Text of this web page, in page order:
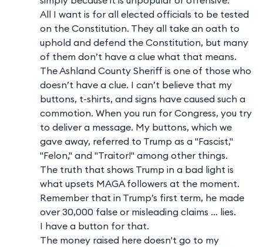
All I want is for all elected officials to be tested
on the Constitution. They all take an oath to
uphold and defend the Constitution, but many
of them don’t have a clue what that means.
The Ashland County Sheriff is one of those who
doesn’t have a clue. I can’t believe that my
buttons, t-shirts, and signs have caused such a
commotion. When you run for Congress, you try
to deliver a message. My buttons, which we
gave away, referred to Trump as a "Fascist,"
"Felon," and "Traitor!" among other things.
The truth that shows Trump in a bad light is
what upsets MAGA followers at the moment.
Remember that in Trump’s first term, he made
over 30,000 false or misleading claims … lies.
I have a button for that.
The money raised here doesn't go to my